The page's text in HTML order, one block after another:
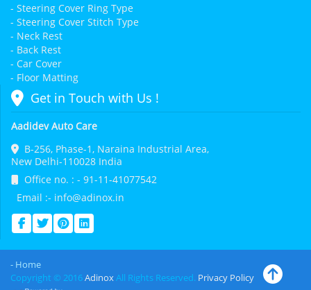
- Steering Cover Ring Type
- Steering Cover Stitch Type
- Neck Rest
- Back Rest
- Car Cover
- Floor Matting
Get in Touch with Us !
Aadidev Auto Care
B-256, Phase-1, Naraina Industrial Area,
New Delhi-110028 India
Office no. : - 91-11-41077542
Email :- info@adinox.in
- Home
Copyright © 2016AdinoxAll Rights Reserved. Privacy Policy